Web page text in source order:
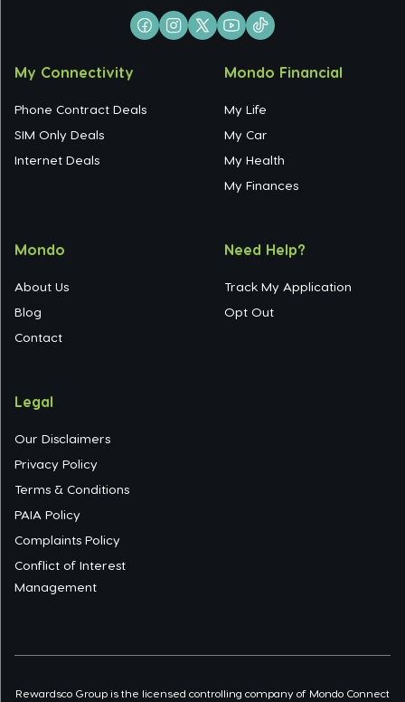
My Connectivity
Phone Contract Deals
SIM Only Deals
Internet Deals
Mondo Financial
My Life
My Car
My Health
My Finances
Mondo
About Us
Blog
Contact
Need Help?
Track My Application
Opt Out
Legal
Our Disclaimers
Privacy Policy
Terms & Conditions
PAIA Policy
Complaints Policy
Conflict of Interest
Management
Rewardsco Group is the licensed controlling company of Mondo Connect